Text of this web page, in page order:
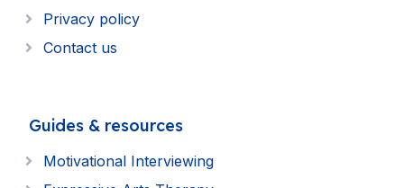
Privacy policy
Contact us
Guides & resources
Motivational Interviewing